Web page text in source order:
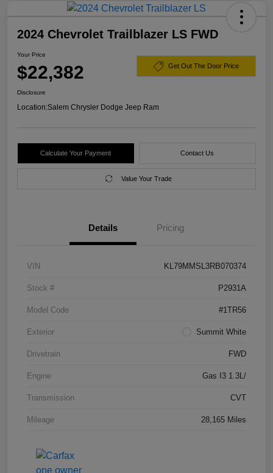
2024 Chevrolet Trailblazer LS FWD
Your Price
$22,382 Get Out The Door Price
Disclosure
Location:Salem Chrysler Dodge Jeep Ram
Calculate Your Payment Contact Us
Value Your Trade
Details Pricing
VIN KL79MMSL3RB070374
Stock # P2931A
Model Code #1TR56
Exterior Summit White
Drivetrain FWD
Engine Gas I3 1.3L/
Transmission CVT
Mileage 28,165 Miles